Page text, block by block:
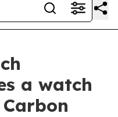
a watch